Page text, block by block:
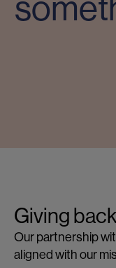
Giving back
Our partnership
aligned with our